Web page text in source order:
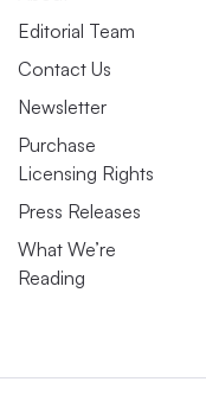
Editorial Team
Contact Us
Newsletter
Purchase
Licensing Rights
Press Releases
What We’re
Reading